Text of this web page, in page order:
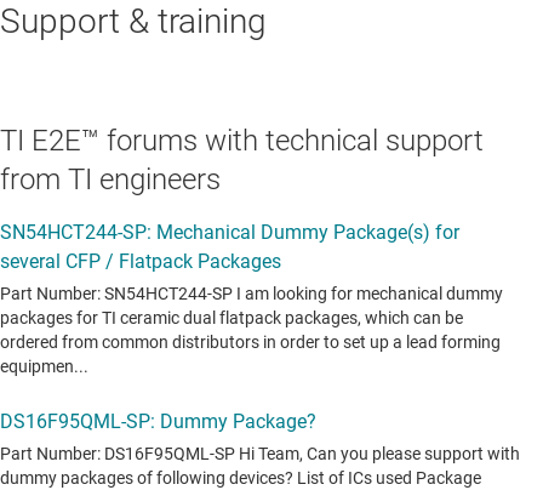
Support & training
TI E2E™ forums with technical support
from TI engineers